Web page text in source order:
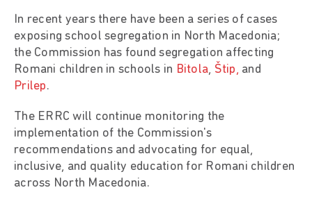
In recent years there have been a series of cases
exposing school segregation in North Macedonia;
the Commission has found segregation affecting
Romani children in schools in Bitola, Štip, and
Prilep.
The ERRC will continue monitoring the
implementation of the Commission's
recommendations and advocating for equal,
inclusive, and quality education for Romani children
across North Macedonia.